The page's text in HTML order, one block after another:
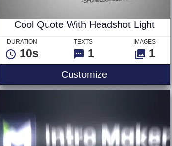
Cool Quote With Headshot Light
DURATION
10s
TEXTS
1
IMAGES
1
Customize